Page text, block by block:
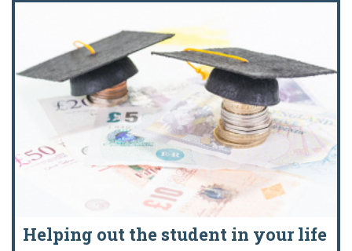
Helping out the student in your life